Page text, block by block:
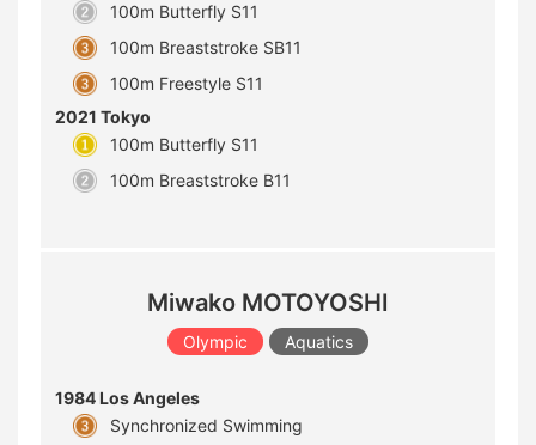
100m Butterfly S11
100m Breaststroke SB11
100m Freestyle S11
2021 Tokyo
100m Butterfly S11
100m Breaststroke B11
Miwako MOTOYOSHI
Olympic Aquatics
1984 Los Angeles
Synchronized Swimming